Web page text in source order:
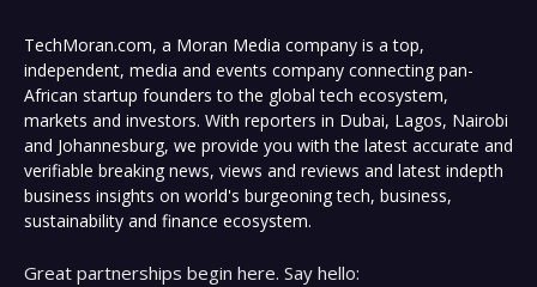
TechMoran.com, a Moran Media company is a top,
independent, media and events company connecting pan-
African startup founders to the global tech ecosystem,
markets and investors. With reporters in Dubai, Lagos, Nairobi
and Johannesburg, we provide you with the latest accurate and
verifiable breaking news, views and reviews and latest indepth
business insights on world's burgeoning tech, business,
sustainability and finance ecosystem.
Great partnerships begin here. Say hello: